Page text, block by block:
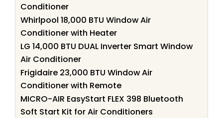
Conditioner
Whirlpool 18,000 BTU Window Air
Conditioner with Heater
LG 14,000 BTU DUAL Inverter Smart Window
Air Conditioner
Frigidaire 23,000 BTU Window Air
Conditioner with Remote
MICRO-AIR EasyStart FLEX 398 Bluetooth
Soft Start Kit for Air Conditioners